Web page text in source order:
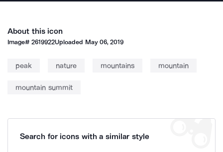
About this icon
Image#2619922Uploaded May 06, 2019
peak nature mountains mountain
mountain summit
Search for icons with a similar style